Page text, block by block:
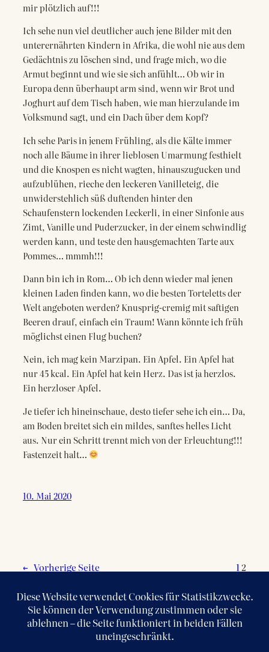
mir plötzlich auf!!!
Ich sehe nun viel deutlicher auch jene Bilder mit den
unterernährten Kindern in Afrika, die wohl nie aus dem
Gedächtnis zu löschen sind, und frage mich, wo die
Armut beginnt und wie sie sich anfühlt… Ob wir in
Europa denn überhaupt arm sind, wenn wir Brot und
Joghurt auf dem Tisch haben, wie man hierzulande im
Volksmund sagt, und ein Dach über dem Kopf?
Ich sehe Paris in jenem Frühling, als die Kälte immer
noch alle Bäume in ihrer lieblosen Umarmung festhielt
und die Knospen es nicht wagten, hinauszugucken und
aufzublühen, rieche den leckeren Vanilleteig, die
unwiderstehlich süß duftenden hinter den
Schaufenstern lockenden Leckerli, in einer Sinfonie aus
Zimt, Vanille und Puderzucker, in der einem schwindlig
werden kann, und teste den hausgemachten Tarte aux
Pommes… mmmh!!!
Dann bin ich in Rom… Ob ich denn wieder mal jenen
kleinen Laden finden kann, wo die besten Torteletts der
Welt angeboten werden? Knusprig-cremig mit saftigen
Beeren drauf, einfach ein Traum! Wann könnte ich früh
möglichst einen Flug buchen?
Nein, ich mag kein Marzipan. Ein Apfel. Ein Apfel hat
nur 45 kcal. Ein Apfel hat kein Herz. Das ist ja herzlos.
Ein herzloser Apfel.
Je tiefer ich hineinschaue, desto tiefer sehe ich ein… Da,
am Boden breitet sich ein mildes, sanftes helles Licht
aus. Nur ein Schritt trennt mich von der Erleuchtung!!!
Fastenzeit halt…
10. Mai 2020
← Vorherige Seite 12